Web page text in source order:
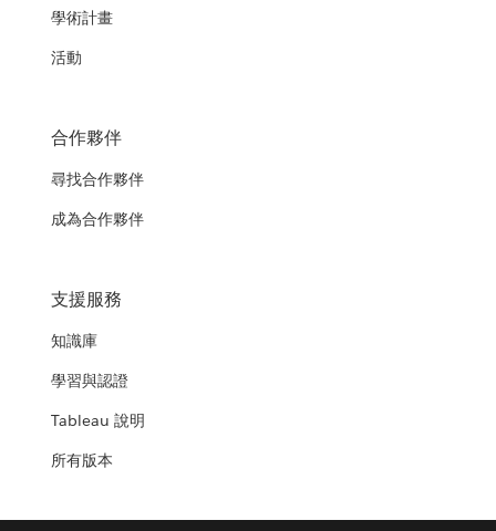
學術計畫
活動
合作夥伴
尋找合作夥伴
成為合作夥伴
支援服務
知識庫
學習與認證
Tableau 說明
所有版本